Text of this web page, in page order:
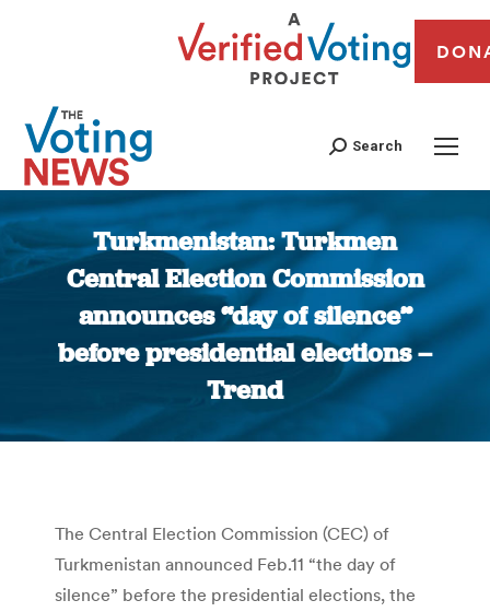
Search
Turkmenistan: Turkmen
Central Election Commission
announces “day of silence”
before presidential elections –
Trend
You are here:
The Central Election Commission (CEC) of
Turkmenistan announced Feb.11 “the day of
silence” before the presidential elections, the